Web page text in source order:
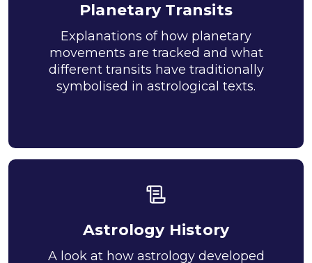
Planetary Transits
Explanations of how planetary
movements are tracked and what
different transits have traditionally
symbolised in astrological texts.
Astrology History
A look at how astrology developed